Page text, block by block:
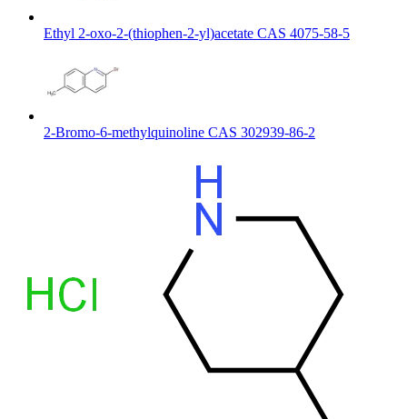
Ethyl 2-oxo-2-(thiophen-2-yl)acetate CAS 4075-58-5
2-Bromo-6-methylquinoline CAS 302939-86-2